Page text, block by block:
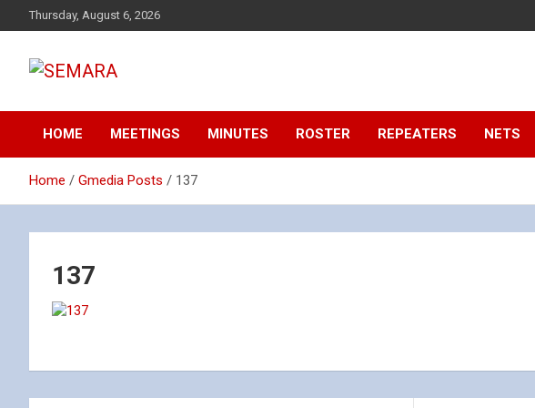
to
Thursday, August 6, 2026
SEMARA
HOME MEETINGS MINUTES ROSTER REPEATERS NETS
Home Gmedia Posts 137
137